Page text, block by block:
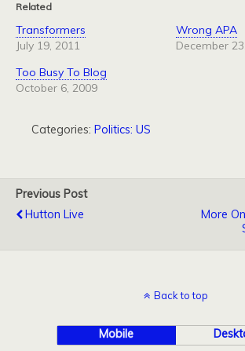
Related
Transformers
July 19, 2011
Wrong APA
December
Too Busy To Blog
October 6, 2009
Categories: Politics: US
Previous Post
Hutton Live
More
Back to top
Mobile